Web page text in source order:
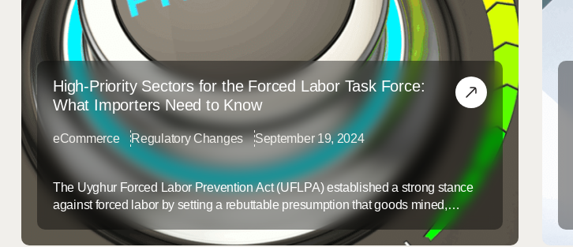
High-Priority Sectors for the Forced Labor Task Force:
What Importers Need to Know
eCommerce Regulatory Changes September 19, 2024
The Uyghur Forced Labor Prevention Act (UFLPA) established a strong stance
against forced labor by setting a rebuttable presumption that goods mined,
produced, or manufactured wholly or partially in the Xinjiang Uyghur
Autonomous Region (XUAR) of China are made with forced labor. Under